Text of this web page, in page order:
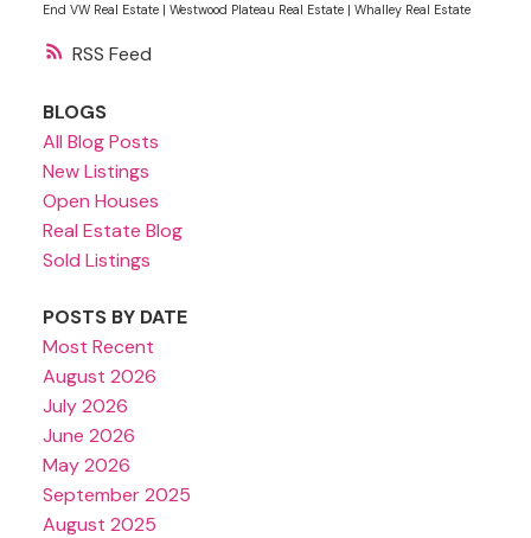
RSS
End VW Real Estate | Westwood Plateau Real Estate | Whalley Real Estate
BLOGS
All Blog Posts
New Listings
Open Houses
Real Estate Blog
Sold Listings
POSTS BY DATE
Most Recent
August 2026
July 2026
June 2026
May 2026
September 2025
August 2025